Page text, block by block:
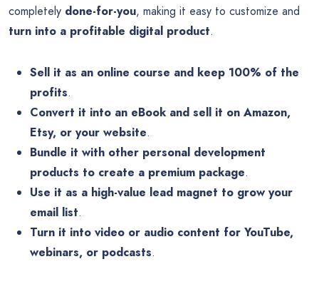
completely done-for-you, making it easy to customize and
turn into a profitable digital product.
Sell it as an online course and keep 100% of the
profits.
Convert it into an eBook and sell it on Amazon,
Etsy, or your website.
Bundle it with other personal development
products to create a premium package.
Use it as a high-value lead magnet to grow your
email list.
Turn it into video or audio content for YouTube,
webinars, or podcasts.